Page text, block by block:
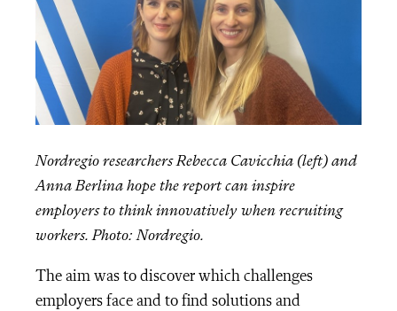
Nordregio researchersRebecca Cavicchia (left) and
Anna Berlina hope the report can inspire
employers to think innovatively when recruiting
workers.Photo: Nordregio.
The aim was to discover which challenges
employers face and to find solutions and